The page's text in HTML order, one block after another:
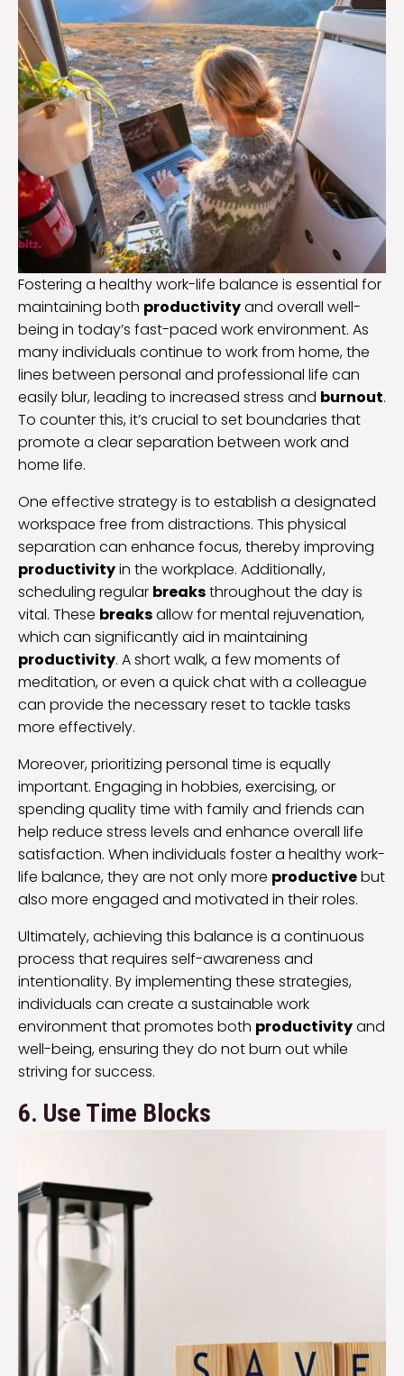
Fostering a healthy work-life balance is essential for
maintaining both productivityand overall well-
being in today’s fast-paced work environment. As
many individuals continue to work from home, the
lines between personal and professional life can
easily blur, leading to increased stress and burnout.
To counter this, it’s crucial to set boundaries that
promote a clear separation between work and
home life.
One effective strategy is to establish a designated
workspace free from distractions. This physical
separation can enhance focus, thereby improving
productivityin the workplace. Additionally,
scheduling regular breaksthroughout the day is
vital. These breaksallow for mental rejuvenation,
which can significantly aid in maintaining
productivity. A short walk, a few moments of
meditation, or even a quick chat with a colleague
can provide the necessary reset to tackle tasks
more effectively.
Moreover, prioritizing personal time is equally
important. Engaging in hobbies, exercising, or
spending quality time with family and friends can
help reduce stress levels and enhance overall life
satisfaction. When individuals foster a healthy work-
life balance, they are not only more productivebut
also more engaged and motivated in their roles.
Ultimately, achieving this balance is a continuous
process that requires self-awareness and
intentionality. By implementing these strategies,
individuals can create a sustainable work
environment that promotes both productivityand
well-being, ensuring they do not burn out while
striving for success.
6. Use Time Blocks